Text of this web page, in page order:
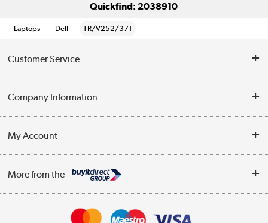
Quickfind: 2038910
Laptops Dell TR/V252/371
Customer Service
Contact Us
Delivery
Company Information
Trade Enquiries
Terms & Conditions
My Account
Track order
More from the